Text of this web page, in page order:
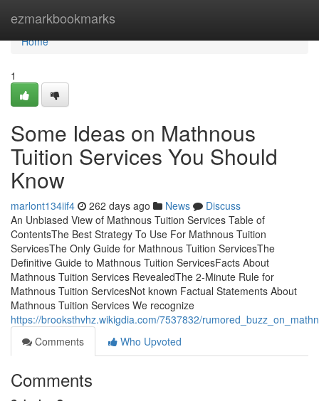
ezmarkbookmarks
Home
Home
1
Some Ideas on Mathnous
Tuition Services You Should
Know
marlont134iif4 262 days ago News
Discuss
An Unbiased View of Mathnous Tuition Services Table of
ContentsThe Best Strategy To Use For Mathnous Tuition
ServicesThe Only Guide for Mathnous Tuition ServicesThe
Definitive Guide to Mathnous Tuition ServicesFacts About
Mathnous Tuition Services RevealedThe 2-Minute Rule for
Mathnous Tuition ServicesNot known Factual Statements About
Mathnous Tuition Services We recognize
https://brooksthvhz.wikigdia.com/7537832/
Comments
Who Upvoted
Comments